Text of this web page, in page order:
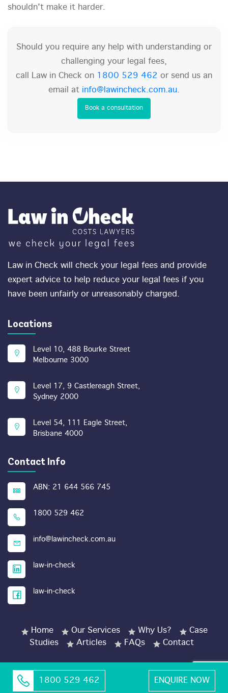
shouldn't make it harder.
Should you require any help with understanding or
challenging your legal fees,
call Law in Check on 1800 529 462 or send us an
email at info@lawincheck.com.au.
Book a consultation
Law in Check will check your legal fees and provide
expert advice to help reduce your legal fees if you
have been unfairly or unreasonably charged.
Locations
Level 10, 488 Bourke Street
Melbourne 3000
Level 17, 9 Castlereagh Street,
Sydney 2000
Level 54, 111 Eagle Street,
Brisbane 4000
Contact Info
ABN: 21 644 566 745
1800 529 462
info@lawincheck.com.au
law-in-check
law-in-check
Home Our Services Why Us?
Case
Studies
Articles FAQs Contact
© Copyright 2026 LawinCheck.
1800 529 462 ENQUIRE NOW